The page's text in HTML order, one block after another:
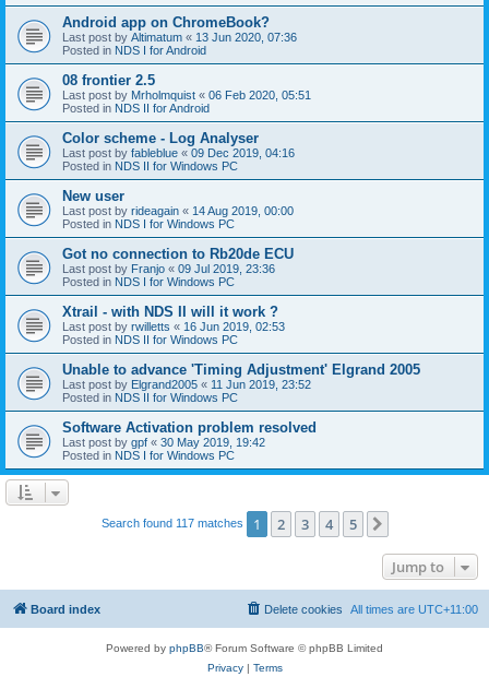
Android app on ChromeBook?
Last post by Altimatum « 13 Jun 2020, 07:36
Posted in NDS I for Android
08 frontier 2.5
Last post by Mrholmquist « 06 Feb 2020, 05:51
Posted in NDS II for Android
Color scheme - Log Analyser
Last post by fableblue « 09 Dec 2019, 04:16
Posted in NDS II for Windows PC
New user
Last post by rideagain « 14 Aug 2019, 00:00
Posted in NDS I for Windows PC
Got no connection to Rb20de ECU
Last post by Franjo « 09 Jul 2019, 23:36
Posted in NDS I for Windows PC
Xtrail - with NDS II will it work ?
Last post by rwilletts « 16 Jun 2019, 02:53
Posted in NDS II for Windows PC
Unable to advance 'Timing Adjustment' Elgrand 2005
Last post by Elgrand2005 « 11 Jun 2019, 23:52
Posted in NDS II for Windows PC
Software Activation problem resolved
Last post by gpf « 30 May 2019, 19:42
Posted in NDS I for Windows PC
Search found 117 matches 1 2 3 4 5
Jump to
Board index All times are UTC+11:00
Delete cookies
Powered by phpBB® Forum Software © phpBB Limited
Privacy| Terms